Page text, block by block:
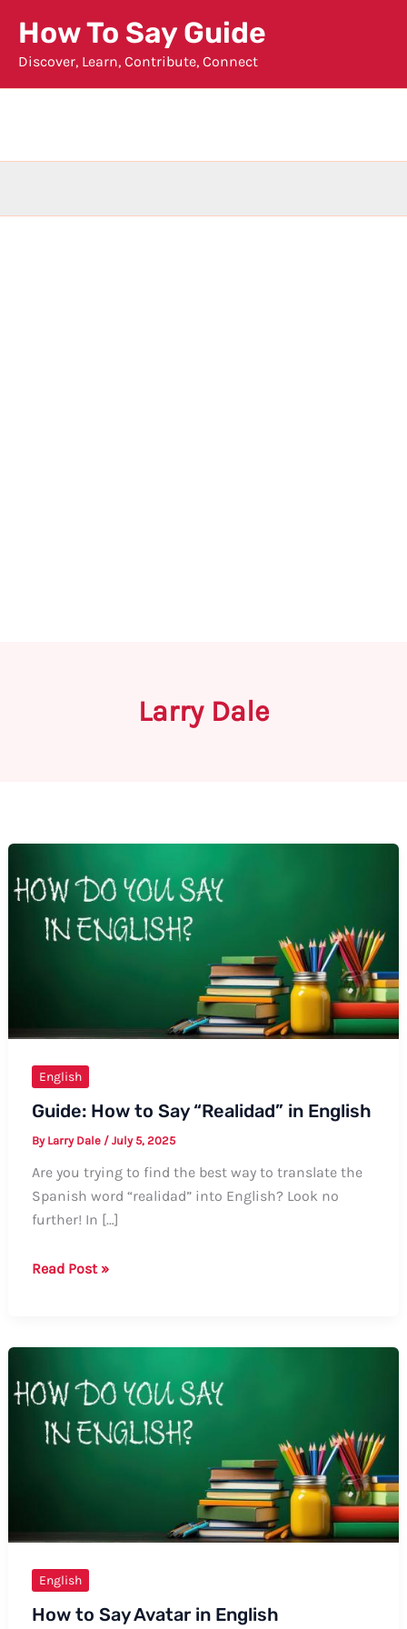
content
How To Say Guide
Discover, Learn, Contribute, Connect
Larry Dale
English
Guide: How to Say “Realidad” in English
By Larry Dale / July 5, 2025
Are you trying to find the best way to translate the
Spanish word “realidad” into English? Look no
further! In […]
Guide:
in
English
Read Post »
English
How to Say Avatar in English